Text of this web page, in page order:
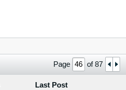
Page of87
Last Post